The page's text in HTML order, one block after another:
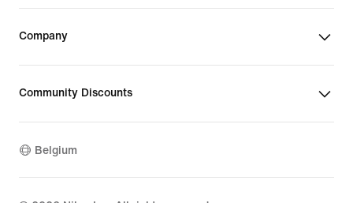
Company
Community Discounts
Belgium